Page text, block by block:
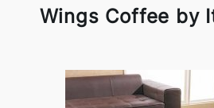
Wings Coffee by